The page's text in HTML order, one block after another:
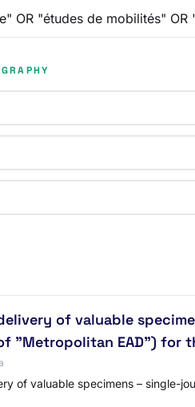
of valuable
"Metropolitan EAD") for
of valuable specimens – single-